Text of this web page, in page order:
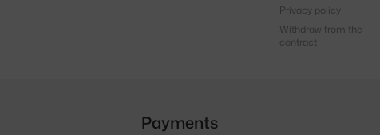
Privacy policy
Withdraw from the
contract
Payments